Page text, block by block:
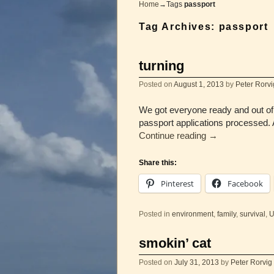
Home →Tags passport
Tag Archives: passport
turning
Posted on August 1, 2013 by Peter
We got everyone ready and out
passport applications
Continue reading →
Share this:
Pinterest Facebook
Posted in environment family, survival
smokin’ cat
Posted on July 31, 2013 by Peter Rorvig